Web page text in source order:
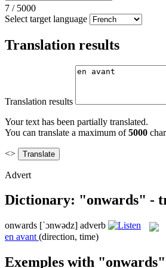
7 / 5000
Select target language
Translation results
Translation results
Your text has been partially translated.
You can translate a maximum of5000
<>
Advert
Dictionary: "onwards" -
onwards [ˈɔnwədz] adverb
en avant (direction, time)
Exemples with "onwards"